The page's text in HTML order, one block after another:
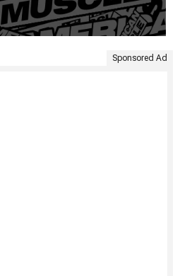
Sponsored Ad